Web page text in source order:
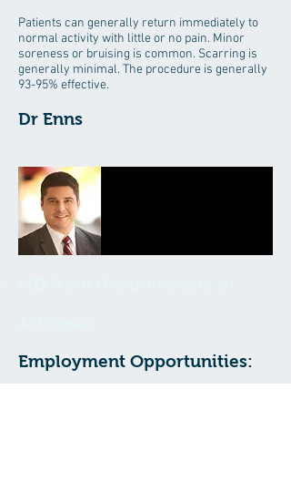
Patients can generally return immediately to
normal activity with little or no pain. Minor
soreness or bruising is common. Scarring is
generally minimal. The procedure is generally
93-95% effective.
Dr Enns
Employment Opportunities: